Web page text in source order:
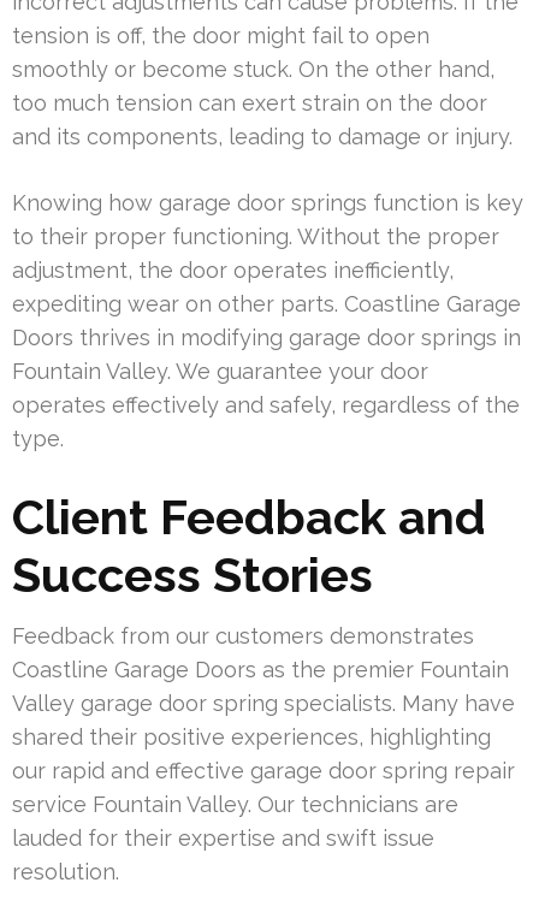
tension is off, the door might fail to open
smoothly or become stuck. On the other hand,
too much tension can exert strain on the door
and its components, leading to damage or injury.
Knowing how garage door springs function is key
to their proper functioning. Without the proper
adjustment, the door operates inefficiently,
expediting wear on other parts. Coastline Garage
Doors thrives in modifying garage door springs in
Fountain Valley. We guarantee your door
operates effectively and safely, regardless of the
type.
Client Feedback and
Success Stories
Feedback from our customers demonstrates
Coastline Garage Doors as the premier Fountain
Valley garage door spring specialists. Many have
shared their positive experiences, highlighting
our rapid and effective garage door spring repair
service Fountain Valley. Our technicians are
lauded for their expertise and swift issue
resolution.